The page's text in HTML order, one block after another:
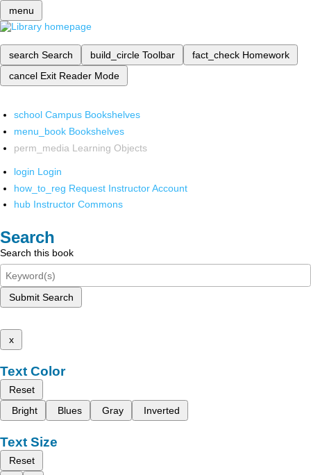
menu
search Search build_circle Toolbar fact_check Homework
cancel Exit Reader Mode
school Campus Bookshelves
menu_book Bookshelves
perm_media Learning Objects
login Login
how_to_reg Request Instructor Account
hub Instructor Commons
Search
Search this book
Submit Search
x
Text Color
Reset
Bright
Blues Gray Inverted
Text Size
Reset